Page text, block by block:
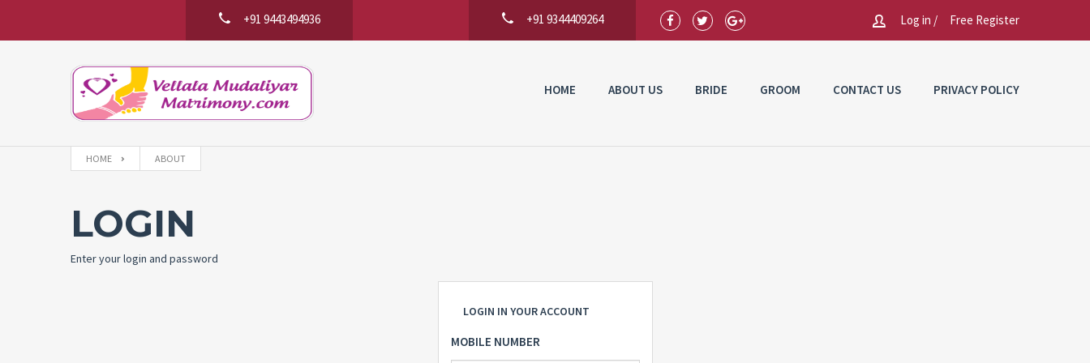
+91 9443494936 +91 9344409264 Log in / Free Register
HOME ABOUT US BRIDE GROOM CONTACT US PRIVACY POLICY
HOME ABOUT
LOGIN
Enter your login and password
LOGIN IN YOUR ACCOUNT
MOBILE NUMBER